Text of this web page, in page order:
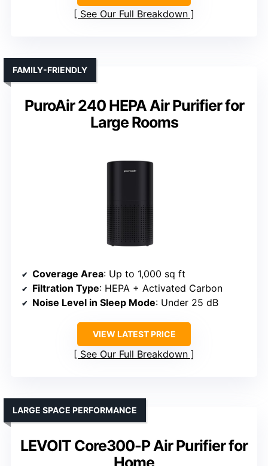
See Our Full Breakdown
PuroAir 240 HEPA Air Purifier for
Large Rooms
FAMILY-FRIENDLY
Coverage Area: Up to 1,000 sq ft
Filtration Type: HEPA + Activated Carbon
Noise Level in Sleep Mode: Under 25 dB
VIEW LATEST PRICE
See Our Full Breakdown
LEVOIT Core300-P Air Purifier for
LARGE SPACE PERFORMANCE